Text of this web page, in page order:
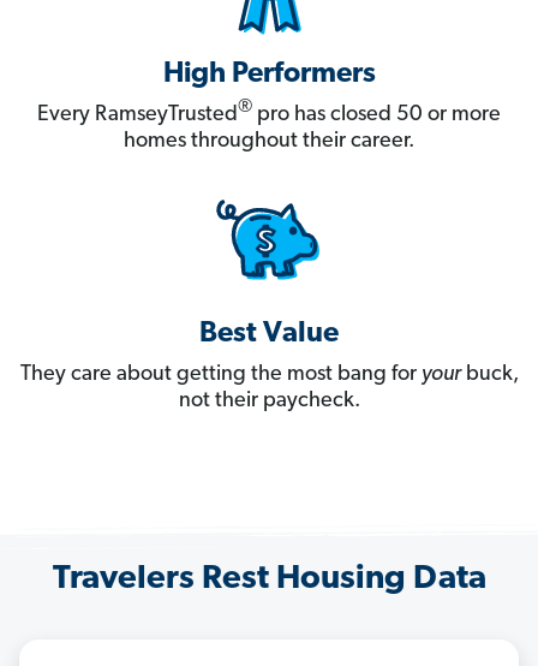
High Performers
Every RamseyTrusted® pro has closed 50 or more
homes throughout their career.
Best Value
They care about getting the most bang for yourbuck,
not their paycheck.
Travelers Rest Housing Data